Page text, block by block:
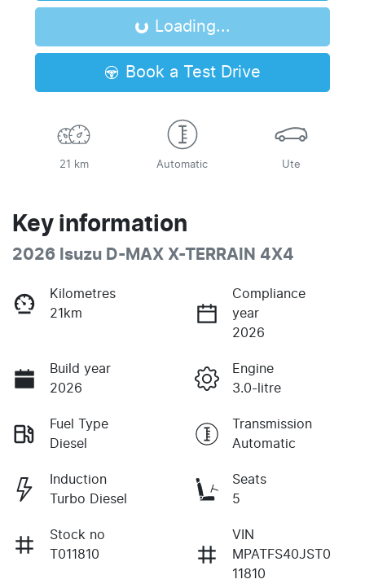
Loading... Loading...
Book a Test Drive
21 km Automatic Ute
Key information
2026 Isuzu D-MAX X-TERRAIN 4X4
Kilometres
21km
Compliance
year
2026
Build year
2026
Engine
3.0-litre
Fuel Type
Diesel
Transmission
Automatic
Induction
Turbo Diesel
Seats
5
Stock no
T011810
VIN
MPATFS40JST0
11810